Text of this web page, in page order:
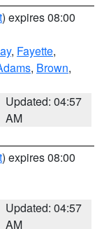
) expires 08:00
, Fayette,
, Brown,
Updated: 04:57
AM
) expires 08:00
Updated: 04:57
AM